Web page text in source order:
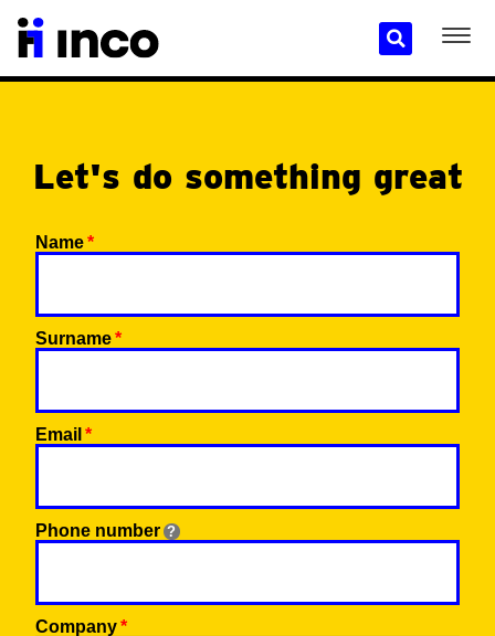
Let's do something great
Name
Surname
Email
Phone number
Company